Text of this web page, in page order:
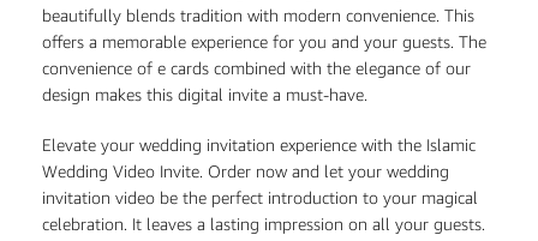
beautifully blends tradition with modern convenience. This
offers a memorable experience for you and your guests. The
convenience of e cards combined with the elegance of our
design makes this digital invite a must-have.
Elevate your wedding invitation experience with the Islamic
Wedding Video Invite. Order now and let your wedding
invitation video be the perfect introduction to your magical
celebration. It leaves a lasting impression on all your guests.